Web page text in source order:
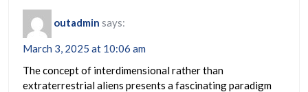
outadmin says:
March 3, 2025 at 10:06 am
The concept of interdimensional rather than
extraterrestrial aliens presents a fascinating paradigm